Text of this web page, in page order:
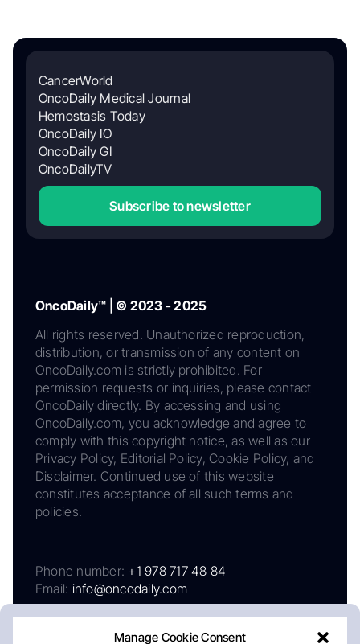
Manage Cookie Consent
CancerWorld
OncoDaily Medical Journal
Hemostasis Today
OncoDaily IO
OncoDaily GI
OncoDailyTV
Subscribe to newsletter
OncoDaily™ | © 2023 - 2025
All rights reserved. Unauthorized reproduction,
distribution, or transmission of any content on
OncoDaily.com is strictly prohibited. For
permission requests or inquiries, please contact
OncoDaily directly. By accessing and using
OncoDaily.com, you acknowledge and agree to
comply with this copyright notice, as well as our
Privacy Policy, Editorial Policy, Cookie Policy, and
Disclaimer. Continued use of this website
constitutes acceptance of all such terms and
policies.
Phone number: +1 978 717 48 84
Email: info@oncodaily.com